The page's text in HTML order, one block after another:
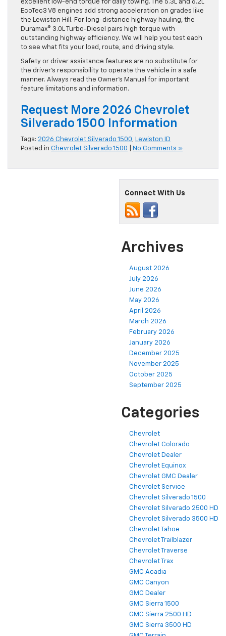
excellent low-end torque for daily towing. The 5.3L and 6.2L
EcoTec3 V8 engines add strong acceleration on grades like
the Lewiston Hill. For long-distance highway hauling, the
Duramax® 3.0L Turbo-Diesel pairs high torque with
outstanding highway efficiency. We will help you test each
to see what fits your load, route, and driving style.
Safety or driver assistance features are no substitute for
the driver’s responsibility to operate the vehicle in a safe
manner. Always read the Owner’s Manual for important
feature limitations and information.
Request More 2026 Chevrolet
Silverado 1500 Information
Tags: 2026 Chevrolet Silverado 1500, Lewiston ID
Posted in Chevrolet Silverado 1500 No Comments »
Connect With Us
Archives
August 2026
July 2026
June 2026
May 2026
April 2026
March 2026
February 2026
January 2026
December 2025
November 2025
October 2025
September 2025
Categories
Chevrolet
Chevrolet Colorado
Chevrolet Dealer
Chevrolet Equinox
Chevrolet GMC Dealer
Chevrolet Service
Chevrolet Silverado 1500
Chevrolet Silverado 2500 HD
Chevrolet Silverado 3500 HD
Chevrolet Tahoe
Chevrolet Trailblazer
Chevrolet Traverse
Chevrolet Trax
GMC Acadia
GMC Canyon
GMC Dealer
GMC Sierra 1500
GMC Sierra 2500 HD
GMC Sierra 3500 HD